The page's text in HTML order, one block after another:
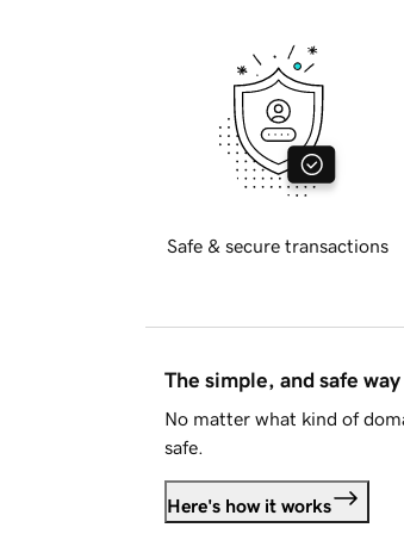
Safe & secure transactions
The simple, and safe
No matter what kind of
safe.
Here's how it works